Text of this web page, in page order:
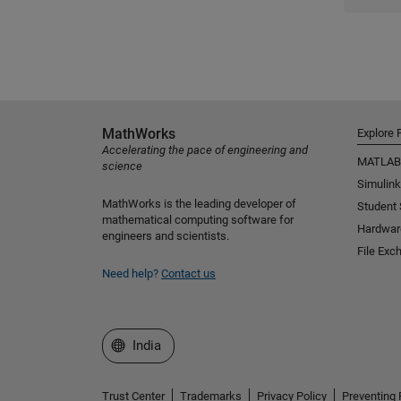
MathWorks
Accelerating the pace of engineering and
science
MathWorks is the leading developer of
mathematical computing software for
engineers and scientists.
Need help? Contact us
Explore
MATLAB
Simulink
Student
File
Select a Web Site
India
Trust Center Trademarks Privacy Policy Preventing